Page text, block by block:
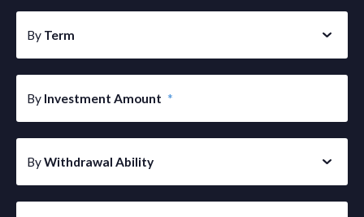
By Term
By Investment Amount *
ByWithdrawal Ability